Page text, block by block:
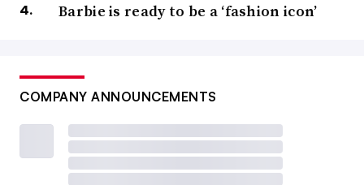
Barbie is ready to be a ‘fashion icon’
COMPANY ANNOUNCEMENTS